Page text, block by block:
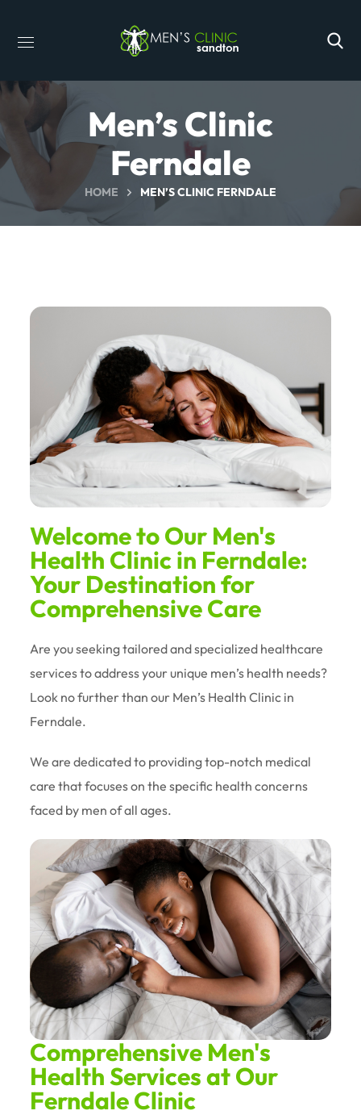
Men’s Clinic
Ferndale
HOME MEN’S CLINIC FERNDALE
Welcome to Our Men's
Health Clinic in Ferndale:
Your Destination for
Comprehensive Care
Are you seeking tailored and specialized healthcare
services to address your unique men’s health needs?
Look no further than our Men’s Health Clinic in
Ferndale.
We are dedicated to providing top-notch medical
care that focuses on the specific health concerns
faced by men of all ages.
Comprehensive Men's
Health Services at Our
Ferndale Clinic